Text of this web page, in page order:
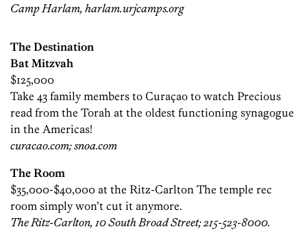
Camp Harlam, harlam.urjcamps.org
The Destination
Bat Mitzvah
$125,000
Take 43 family members to Curaçao to watch Precious
read from the Torah at the oldest ­functioning synagogue
in the Americas!
curacao.com; snoa.com
The Room
$35,000-$40,000 at the Ritz-Carlton The temple rec
room simply won’t cut it anymore.
The Ritz-Carlton, 10 South Broad Street; 215-523-8000.